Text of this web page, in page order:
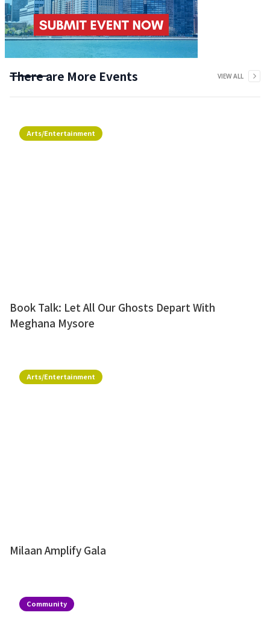
There are More Events VIEW ALL
Arts/Entertainment
Book Talk: Let All Our Ghosts Depart With
Meghana Mysore
Arts/Entertainment
Milaan Amplify Gala
Community